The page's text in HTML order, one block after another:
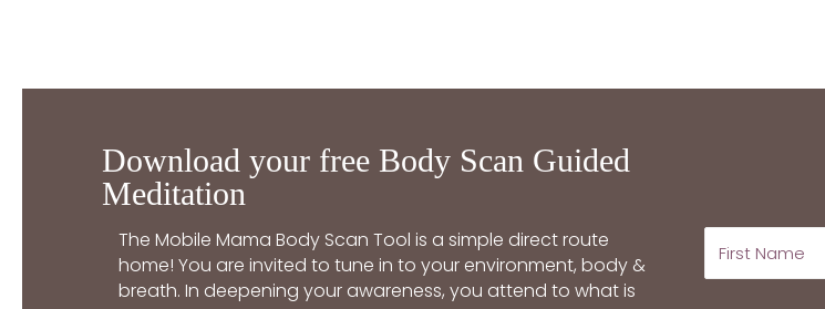
Download your free Body Scan Guided
Meditation
The Mobile Mama Body Scan Tool is a simple direct route
home! You are invited to tune in to your environment, body &
breath. In deepening your awareness, you attend to what is